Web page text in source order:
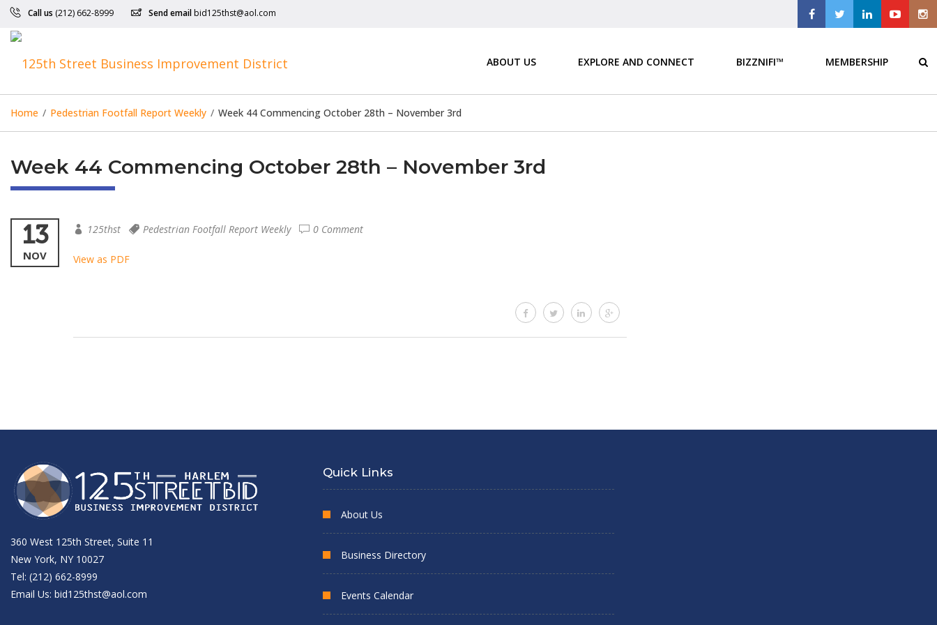
Call us (212) 662-8999 Send email bid125thst@aol.com
ABOUT US EXPLORE AND CONNECT BIZZNIFI™ MEMBERSHIP
Home / Pedestrian Footfall Report Weekly / Week 44 Commencing October 28th – November 3rd
Week 44 Commencing October 28th – November 3rd
13
NOV
125thst Pedestrian Footfall Report Weekly 0 Comment
View as PDF
360 West 125th Street, Suite 11
New York, NY 10027
Tel: (212) 662-8999
Email Us: bid125thst@aol.com
Quick Links
About Us
Business Directory
Events Calendar